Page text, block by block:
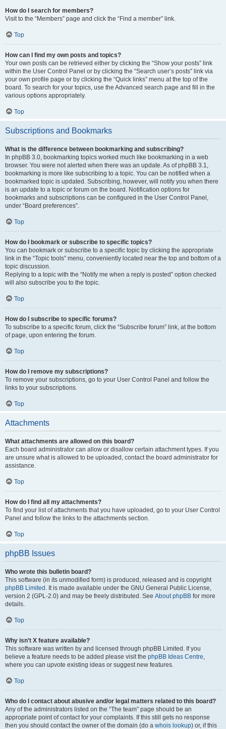
How do I search for members?
Visit to the “Members” page and click the “Find a member” link.
Top
How can I find my own posts and topics?
Your own posts can be retrieved either by clicking the “Show your posts” link
within the User Control Panel or by clicking the “Search user’s posts” link via
your own profile page or by clicking the “Quick links” menu at the top of the
board. To search for your topics, use the Advanced search page and fill in the
various options appropriately.
Top
Subscriptions and Bookmarks
What is the difference between bookmarking and subscribing?
In phpBB 3.0, bookmarking topics worked much like bookmarking in a web
browser. You were not alerted when there was an update. As of phpBB 3.1,
bookmarking is more like subscribing to a topic. You can be notified when a
bookmarked topic is updated. Subscribing, however, will notify you when there
is an update to a topic or forum on the board. Notification options for
bookmarks and subscriptions can be configured in the User Control Panel,
under “Board preferences”.
Top
How do I bookmark or subscribe to specific topics?
You can bookmark or subscribe to a specific topic by clicking the appropriate
link in the “Topic tools” menu, conveniently located near the top and bottom of a
topic discussion.
Replying to a topic with the “Notify me when a reply is posted” option checked
will also subscribe you to the topic.
Top
How do I subscribe to specific forums?
To subscribe to a specific forum, click the “Subscribe forum” link, at the bottom
of page, upon entering the forum.
Top
How do I remove my subscriptions?
To remove your subscriptions, go to your User Control Panel and follow the
links to your subscriptions.
Top
Attachments
What attachments are allowed on this board?
Each board administrator can allow or disallow certain attachment types. If you
are unsure what is allowed to be uploaded, contact the board administrator for
assistance.
Top
How do I find all my attachments?
To find your list of attachments that you have uploaded, go to your User Control
Panel and follow the links to the attachments section.
Top
phpBB Issues
Who wrote this bulletin board?
This software (in its unmodified form) is produced, released and is copyright
phpBB Limited . It is made available under the GNU General Public License,
version 2 (GPL-2.0) and may be freely distributed. See About phpBB for more
details.
Top
Why isn’t X feature available?
This software was written by and licensed through phpBB Limited. If you
believe a feature needs to be added please visit the phpBB Ideas Centre,
where you can upvote existing ideas or suggest new features.
Top
Who do I contact about abusive and/or legal matters related to this board?
Any of the administrators listed on the “The team” page should be an
appropriate point of contact for your complaints. If this still gets no response
then you should contact the owner of the domain (do a whois lookup) or, if this